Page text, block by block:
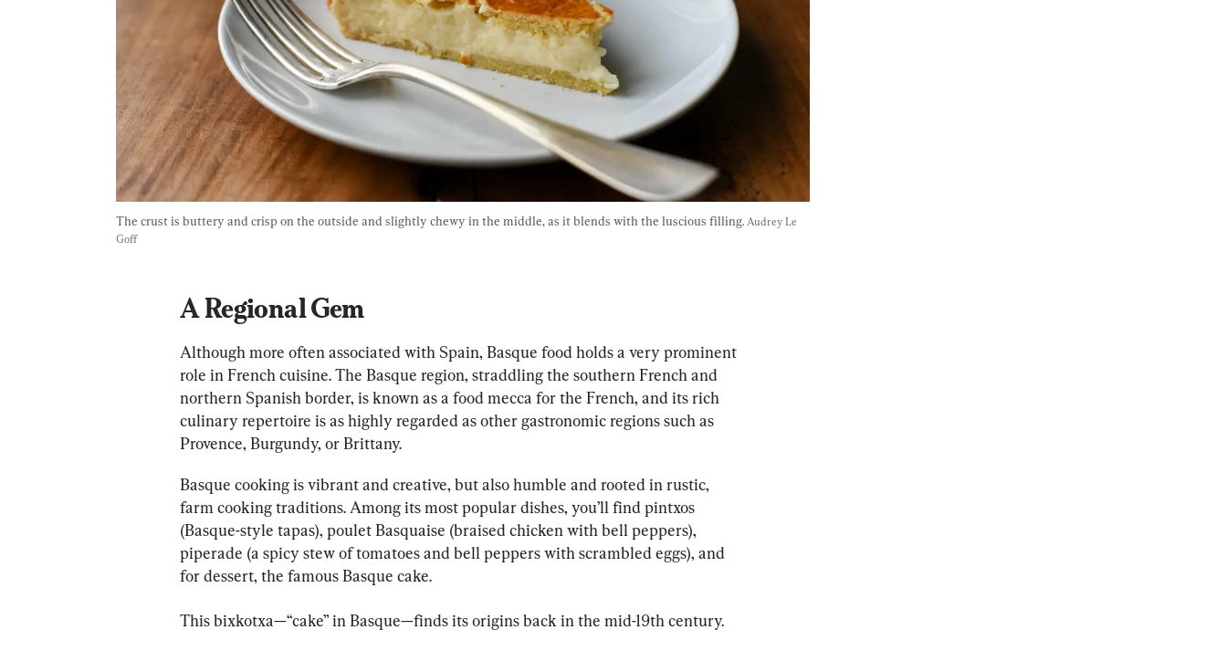
The crust is buttery and crisp on the outside and slightly chewy in the middle, as it blends with the luscious filling. Audrey Le
Goff
A Regional Gem
Although more often associated with Spain, Basque food holds a very prominent
role in French cuisine. The Basque region, straddling the southern French and
northern Spanish border, is known as a food mecca for the French, and its rich
culinary repertoire is as highly regarded as other gastronomic regions such as
Provence, Burgundy, or Brittany.
Basque cooking is vibrant and creative, but also humble and rooted in rustic,
farm cooking traditions. Among its most popular dishes, you’ll find pintxos
(Basque-style tapas), poulet Basquaise (braised chicken with bell peppers),
piperade (a spicy stew of tomatoes and bell peppers with scrambled eggs), and
for dessert, the famous Basque cake.
This bixkotxa—“cake” in Basque—finds its origins back in the mid-19th century.